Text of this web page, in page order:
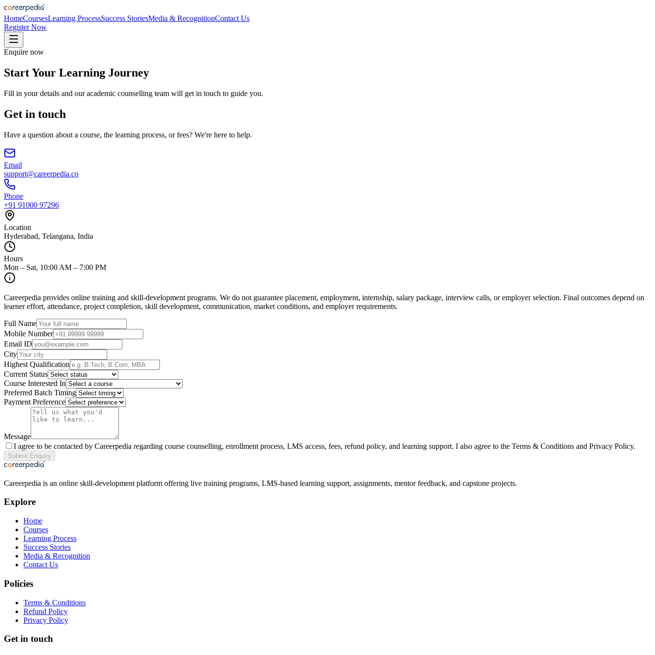
HomeCoursesLearning ProcessSuccess StoriesMedia & RecognitionContact Us
Register Now
Enquire now
Start Your Learning Journey
Fill in your details and our academic counselling team will get in touch to guide you.
Get in touch
Have a question about a course, the learning process, or fees? We're here to help.
Email
support@careerpedia.co
Phone
+91 91000 97296
Location
Hyderabad, Telangana, India
Hours
Mon – Sat, 10:00 AM – 7:00 PM
Careerpedia provides online training and skill-development programs. We do not guarantee placement, employment, internship, salary package, interview calls, or employer selection. Final outcomes depend on
learner effort, attendance, project completion, skill development, communication, market conditions, and employer requirements.
Full Name
Mobile Number
Email ID
City
Highest Qualification
Current Status
Course Interested In
Preferred Batch Timing
Payment Preference
Message
I agree to be contacted by Careerpedia regarding course counselling, enrollment process, LMS access, fees, refund policy, and learning support. I also agree to the Terms & Conditions and Privacy Policy.
Submit Enquiry
Careerpedia is an online skill-development platform offering live training programs, LMS-based learning support, assignments, mentor feedback, and capstone projects.
Explore
Home
Courses
Learning Process
Success Stories
Media & Recognition
Contact Us
Policies
Terms & Conditions
Refund Policy
Privacy Policy
Get in touch